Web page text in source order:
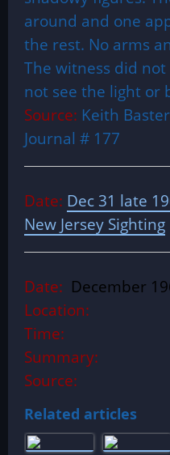
around and one
the rest. No arms
The witness did
not see the light or
Source: Keith
Journal # 177
Date: Dec 31 late
New Jersey Sighting
Date: December
Location:
Time:
Summary:
Source:
Related articles